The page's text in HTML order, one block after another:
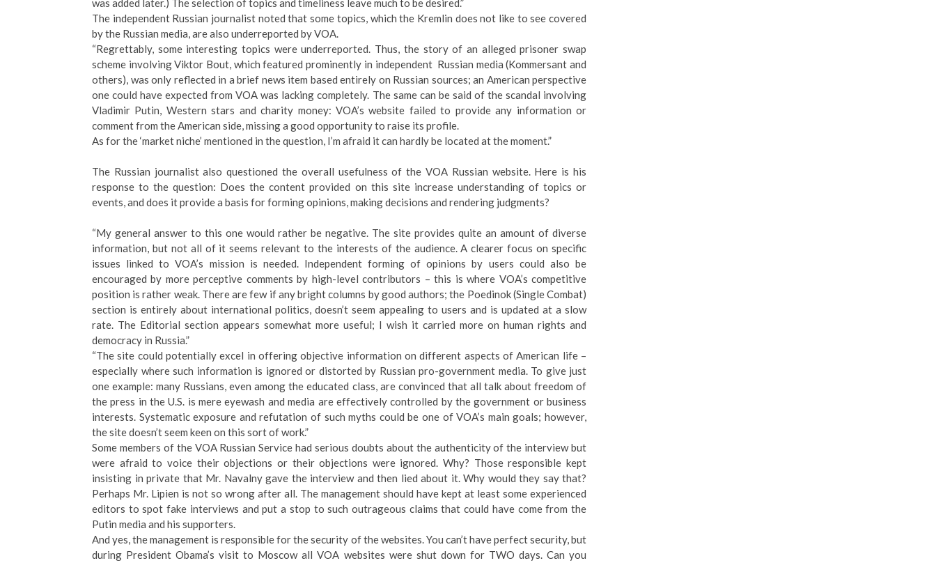
was added later.) The selection of topics and timeliness leave much to be desired.”
The independent Russian journalist noted that some topics, which the Kremlin does not like to see covered
by the Russian media, are also underreported by VOA.
“Regrettably, some interesting topics were underreported. Thus, the story of an alleged prisoner swap
scheme involving Viktor Bout, which featured prominently in independent Russian media (Kommersant and
others), was only reflected in a brief news item based entirely on Russian sources; an American perspective
one could have expected from VOA was lacking completely. The same can be said of the scandal involving
Vladimir Putin, Western stars and charity money: VOA’s website failed to provide any information or
comment from the American side, missing a good opportunity to raise its profile.
As for the ‘market niche’ mentioned in the question, I’m afraid it can hardly be located at the moment.”
The Russian journalist also questioned the overall usefulness of the VOA Russian website. Here is his
response to the question: Does the content provided on this site increase understanding of topics or
events, and does it provide a basis for forming opinions, making decisions and rendering judgments?
“My general answer to this one would rather be negative. The site provides quite an amount of diverse
information, but not all of it seems relevant to the interests of the audience. A clearer focus on specific
issues linked to VOA’s mission is needed. Independent forming of opinions by users could also be
encouraged by more perceptive comments by high-level contributors – this is where VOA’s competitive
position is rather weak. There are few if any bright columns by good authors; the Poedinok (Single Combat)
section is entirely about international politics, doesn’t seem appealing to users and is updated at a slow
rate. The Editorial section appears somewhat more useful; I wish it carried more on human rights and
democracy in Russia.”
“The site could potentially excel in offering objective information on different aspects of American life –
especially where such information is ignored or distorted by Russian pro-government media. To give just
one example: many Russians, even among the educated class, are convinced that all talk about freedom of
the press in the U.S. is mere eyewash and media are effectively controlled by the government or business
interests. Systematic exposure and refutation of such myths could be one of VOA’s main goals; however,
the site doesn’t seem keen on this sort of work.”
Some members of the VOA Russian Service had serious doubts about the authenticity of the interview but
were afraid to voice their objections or their objections were ignored. Why? Those responsible kept
insisting in private that Mr. Navalny gave the interview and then lied about it. Why would they say that?
Perhaps Mr. Lipien is not so wrong after all. The management should have kept at least some experienced
editors to spot fake interviews and put a stop to such outrageous claims that could have come from the
Putin media and his supporters.
And yes, the management is responsible for the security of the websites. You can’t have perfect security, but
during President Obama’s visit to Moscow all VOA websites were shut down for TWO days. Can you